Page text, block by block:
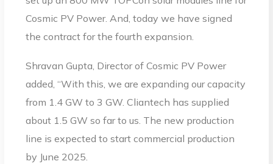
Cosmic PV Power. And, today we have signed
the contract for the fourth expansion.
Shravan Gupta, Director of Cosmic PV Power
added, “With this, we are expanding our capacity
from 1.4 GW to 3 GW. Cliantech has supplied
about 1.5 GW so far to us. The new production
line is expected to start commercial production
by June 2025.